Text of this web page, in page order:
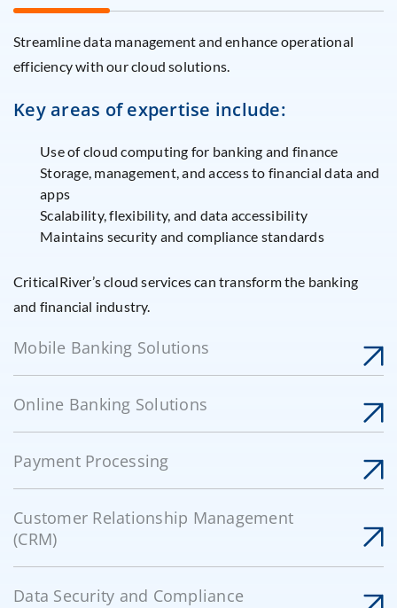
Streamline data management and enhance operational
efficiency with our cloud solutions.
Key areas of expertise include:
Use of cloud computing for banking and finance
Storage, management, and access to financial data and
apps
Scalability, flexibility, and data accessibility
Maintains security and compliance standards
CriticalRiver’s cloud services can transform the banking
and financial industry.
Mobile Banking Solutions
Online Banking Solutions
Payment Processing
Customer Relationship Management
(CRM)
Data Security and Compliance